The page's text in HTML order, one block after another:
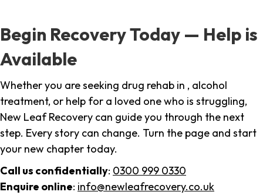
Begin Recovery Today — Help is
Available
Whether you are seeking drug rehab in , alcohol
treatment, or help for a loved one who is struggling,
New Leaf Recovery can guide you through the next
step. Every story can change. Turn the page and start
your new chapter today.
Call us confidentially: 0300 999 0330
Enquire online: info@newleafrecovery.co.uk